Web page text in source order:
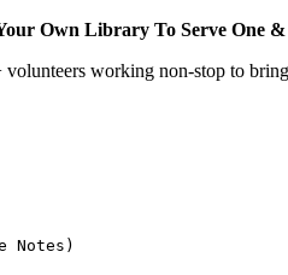
Own Library To Serve One
working non-stop to
Notes)